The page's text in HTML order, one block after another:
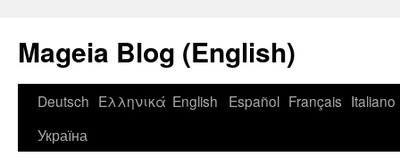
Mageia Blog (English)
Deutsch Ελληνικά English Español Français Italiano
Україна